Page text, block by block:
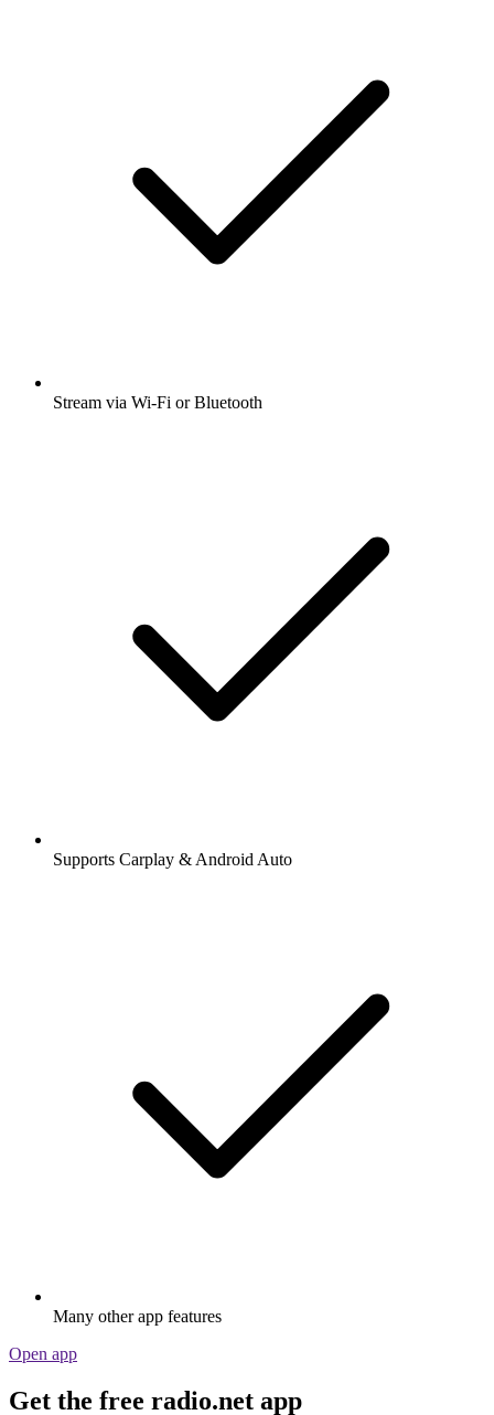
Stream via Wi-Fi or Bluetooth
Supports Carplay & Android Auto
Many other app features
Open app
Get the free radio.net app